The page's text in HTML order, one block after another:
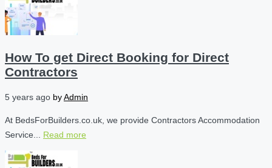
How To get Direct Booking for Direct
Contractors
5 years ago byAdmin
At BedsForBuilders.co.uk, we provide Contractors Accommodation
Service... Read more